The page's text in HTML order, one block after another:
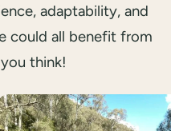
adaptability, and
could all benefit from
think!